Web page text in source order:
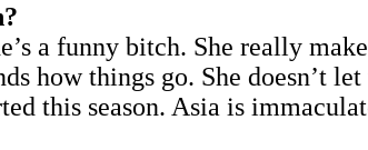
a funny bitch. She really
how things go. She doesn’t
this season. Asia is